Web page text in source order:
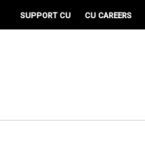
SUPPORT CU CU CAREERS